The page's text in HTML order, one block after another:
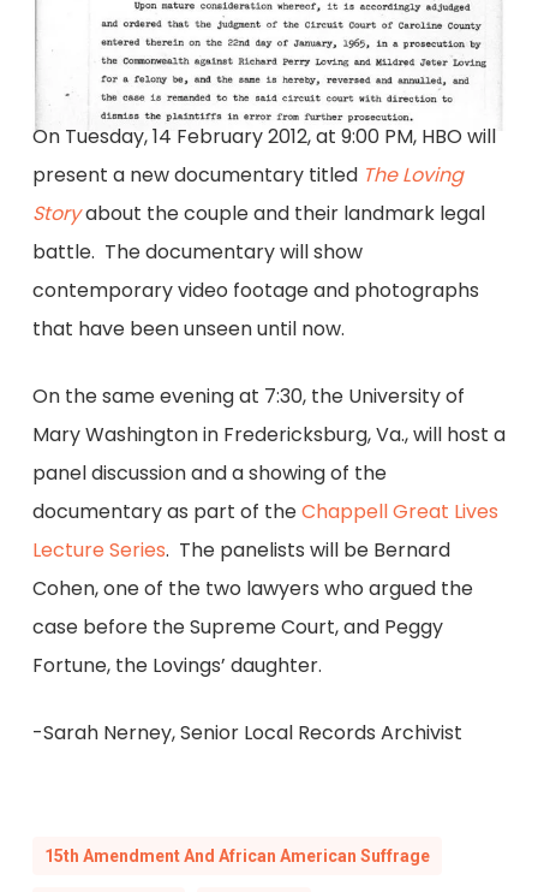
On Tuesday, 14 February 2012, at 9:00 PM, HBO will
present a new documentary titled The Loving
Storyabout the couple and their landmark legal
battle. The documentary will show
contemporary video footage and photographs
that have been unseen until now.
On the same evening at 7:30, the University of
Mary Washington in Fredericksburg, Va., will host a
panel discussion and a showing of the
documentary as part of theChappell Great Lives
Lecture Series. The panelists will be Bernard
Cohen, one of the two lawyers who argued the
case before the Supreme Court, and Peggy
Fortune, the Lovings’ daughter.
-Sarah Nerney, Senior Local Records Archivist
15th Amendment And African American Suffrage